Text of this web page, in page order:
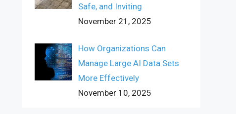
Safe, and Inviting
November 21, 2025
How Organizations Can
Manage Large AI Data Sets
More Effectively
November 10, 2025